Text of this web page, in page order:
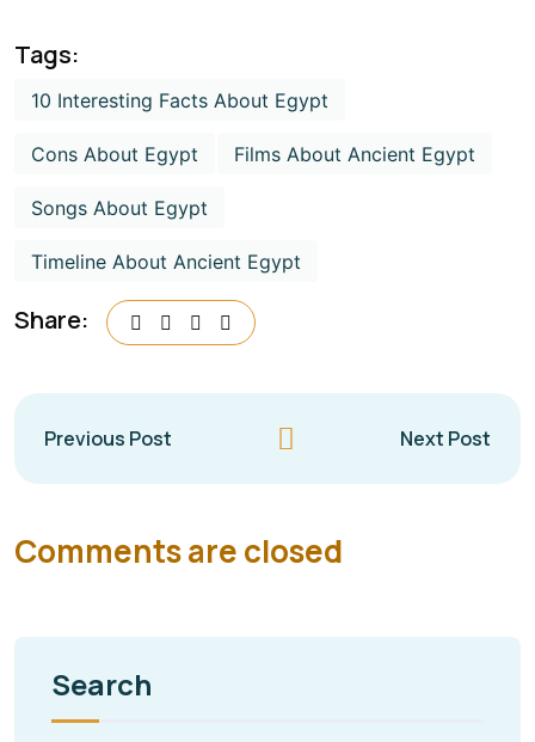
Tags:
10 Interesting Facts About Egypt
Cons About Egypt Films About Ancient Egypt
Songs About Egypt
Timeline About Ancient Egypt
Share:
Previous Post Next Post
Comments are closed
Search